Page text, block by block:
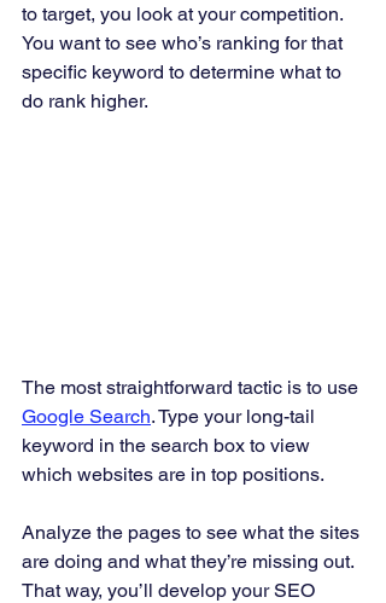
to target, you look at your competition.
You want to see who’s ranking for that
specific keyword to determine what to
do rank higher.
The most straightforward tactic is to use
Google Search. Type your long-tail
keyword in the search box to view
which websites are in top positions.
Analyze the pages to see what the sites
are doing and what they’re missing out.
That way, you’ll develop your SEO